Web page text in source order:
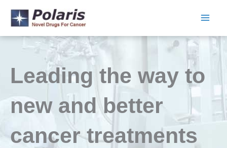
Skip
content
Leading the way to
new and better
cancer treatments